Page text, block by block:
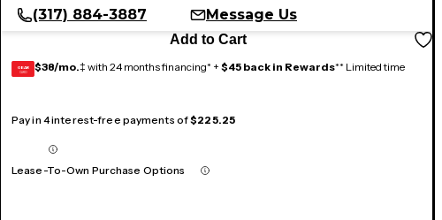
(317) 884-3887
Message Us
Add to Cart
GEAR
CARD $38/mo.‡ with 24 months financing* + $45 back in Rewards** Limited time
Pay in 4 interest-free payments of$225.25
Lease-To-Own Purchase Options